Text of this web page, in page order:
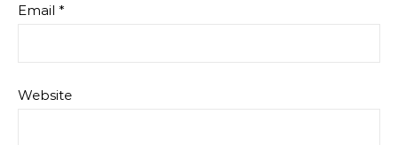
Email *
Website